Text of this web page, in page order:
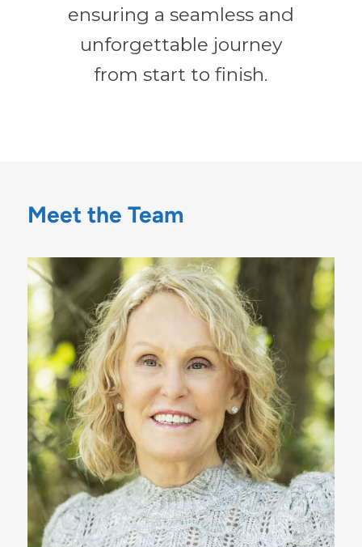
ensuring a seamless and
unforgettable journey
from start to finish.
Meet the Team